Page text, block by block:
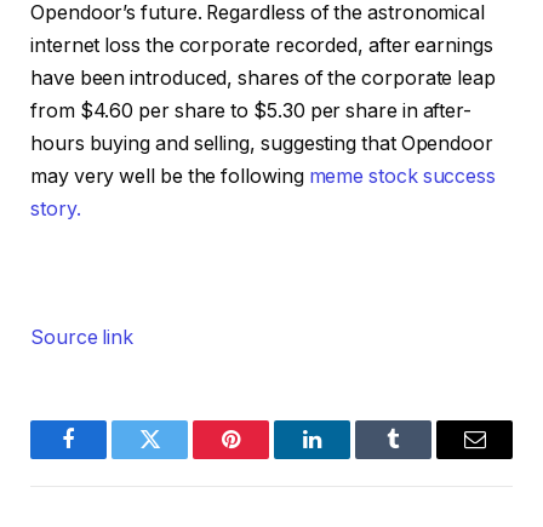
Opendoor’s future. Regardless of the astronomical
internet loss the corporate recorded, after earnings
have been introduced, shares of the corporate leap
from $4.60 per share to $5.30 per share in after-
hours buying and selling, suggesting that Opendoor
may very well be the following meme stock success
story.
Source link
FacebookTwitter Pinterest LinkedInTumblr Email